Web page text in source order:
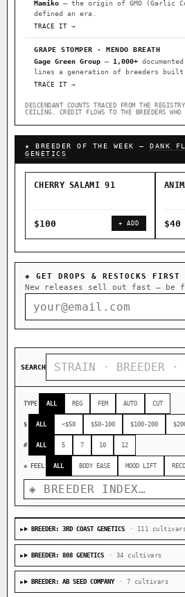
Mamiko — the origin of GMO (Garlic
defined an era.
TRACE IT →
GRAPE STOMPER · MENDO BREATH
Gage Green Group — 1,000+
lines a generation of breeders built
TRACE IT →
DESCENDANT COUNTS TRACED FROM THE
CEILING. CREDIT FLOWS TO THE BREEDERS
★ BREEDER OF THE WEEK — DANK
GENETICS
CHERRY SALAMI 91
$100 + ADD $40
◈ GET DROPS & RESTOCKS FIRST
New releases sell out fast — be
SEARCH
TYPE ALL REG FEM AUTO CUT
$ ALL <$50 $50-100 $100-200
# ALL 5 7 10 12
◈ FEEL ALL BODY EASE MOOD LIFT
BREEDER: 3RD COAST GENETICS · 111
BREEDER: 808 GENETICS · 34 cultivars
BREEDER: AB SEED COMPANY · 7 cultivars